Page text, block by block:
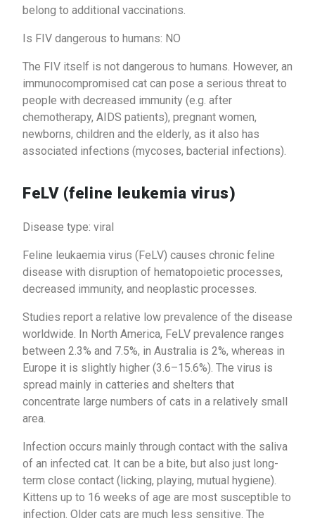
belong to additional vaccinations.
Is FIV dangerous to humans: NO
The FIV itself is not dangerous to humans. However, an
immunocompromised cat can pose a serious threat to
people with decreased immunity (e.g. after
chemotherapy, AIDS patients), pregnant women,
newborns, children and the elderly, as it also has
associated infections (mycoses, bacterial infections).
FeLV (feline leukemia virus)
Disease type: viral
Feline leukaemia virus (FeLV) causes chronic feline
disease with disruption of hematopoietic processes,
decreased immunity, and neoplastic processes.
Studies report a relative low prevalence of the disease
worldwide. In North America, FeLV prevalence ranges
between 2.3% and 7.5%, in Australia is 2%, whereas in
Europe it is slightly higher (3.6–15.6%). The virus is
spread mainly in catteries and shelters that
concentrate large numbers of cats in a relatively small
area.
Infection occurs mainly through contact with the saliva
of an infected cat. It can be a bite, but also just long-
term close contact (licking, playing, mutual hygiene).
Kittens up to 16 weeks of age are most susceptible to
infection. Older cats are much less sensitive. The